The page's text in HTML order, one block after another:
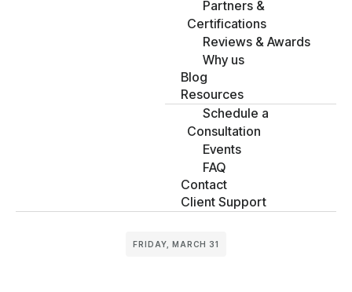
Partners &
Certifications
Reviews & Awards
Why us
Blog
Resources
Schedule a
Consultation
Events
FAQ
Contact
Client Support
FRIDAY, MARCH 31